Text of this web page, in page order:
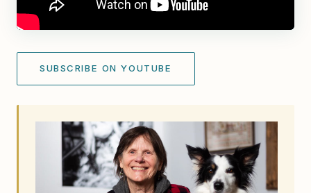
SUBSCRIBE ON YOUTUBE